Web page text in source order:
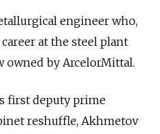
engineer who,
at the steel plant
by ArcelorMittal.
first deputy prime
reshuffle, Akhmetov